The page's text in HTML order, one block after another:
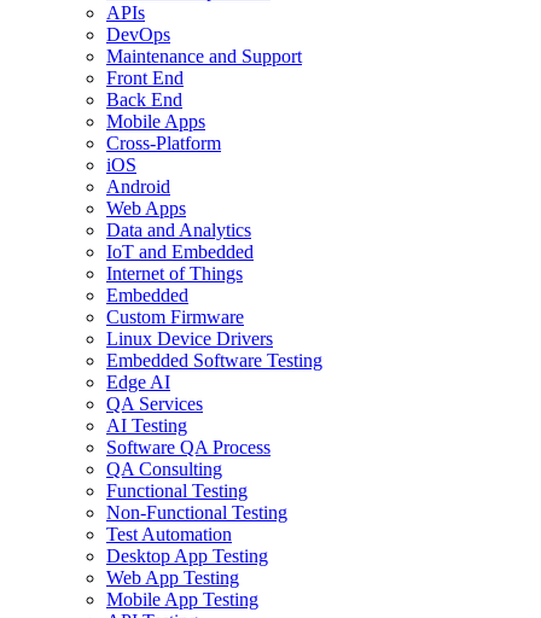
APIs
DevOps
Maintenance and Support
Front End
Back End
Mobile Apps
Cross-Platform
iOS
Android
Web Apps
Data and Analytics
IoT and Embedded
Internet of Things
Embedded
Custom Firmware
Linux Device Drivers
Embedded Software Testing
Edge AI
QA Services
AI Testing
Software QA Process
QA Consulting
Functional Testing
Non-Functional Testing
Test Automation
Desktop App Testing
Web App Testing
Mobile App Testing